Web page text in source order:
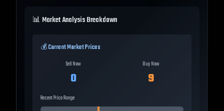
📊 Market Analysis Breakdown
💰 Current Market Prices
Sell Now
0
Buy Now
9
Recent Price Range